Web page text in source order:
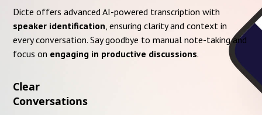
Dicte offers advanced AI-powered transcription with
speaker identification , ensuring clarity and context in
every conversation. Say goodbye to manual note-taking and
focus on engaging in productive discussions.
Clear
Conversations